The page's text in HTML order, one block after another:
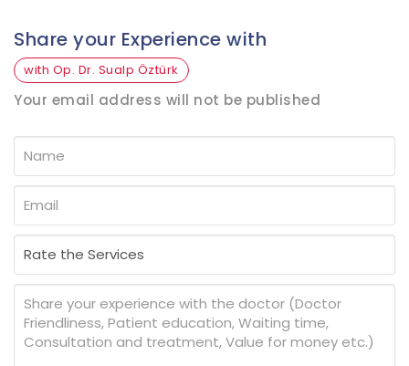
Share your Experience with
with Op. Dr. Sualp Öztürk
Your email address will not be published